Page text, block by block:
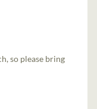
so please bring